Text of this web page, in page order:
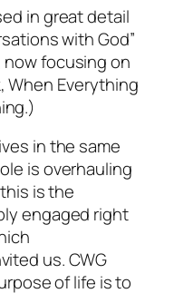
in great detail
with God”
focusing on
When Everything
)
in the same
is overhauling
is the
engaged right
us. CWG
of life is to